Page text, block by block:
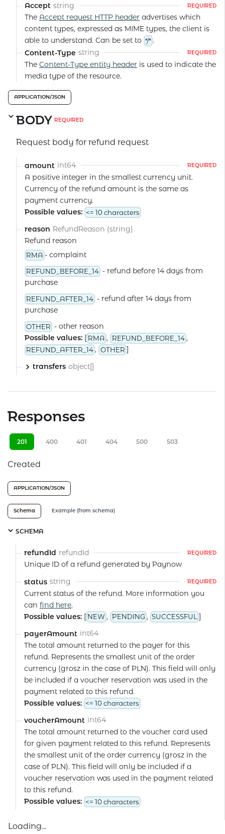
Accept string REQUIRED
The Accept request HTTP header advertises which
content types, expressed as MIME types, the client is
able to understand. Can be set to */* .
Content-Type string REQUIRED
The Content-Type entity header is used to indicate the
media type of the resource.
APPLICATION/JSON
BODY REQUIRED
Request body for refund request
amount int64 REQUIRED
A positive integer in the smallest currency unit.
Currency of the refund amount is the same as
payment currency.
Possible values: <= 10 characters
reason RefundReason (string)
Refund reason
RMA - complaint
REFUND_BEFORE_14 - refund before 14 days from
purchase
REFUND_AFTER_14 - refund after 14 days from
purchase
OTHER - other reason
Possible values: [RMA , REFUND_BEFORE_14,
REFUND_AFTER_14 , OTHER ]
transfers object[]
Responses
201 400 401 404 500 503
Created
APPLICATION/JSON
Schema Example (from schema)
SCHEMA
refundId refundId REQUIRED
Unique ID of a refund generated by Paynow
status string REQUIRED
Current status of the refund. More information you
can find here.
Possible values: [NEW , PENDING , SUCCESSFUL]
payerAmount int64
The total amount returned to the payer for this
refund. Represents the smallest unit of the order
currency (grosz in the case of PLN). This field will only
be included if a voucher reservation was used in the
payment related to this refund.
Possible values: <= 10 characters
voucherAmount int64
The total amount returned to the voucher card used
for given payment related to this refund. Represents
the smallest unit of the order currency (grosz in the
case of PLN). This field will only be included if a
voucher reservation was used in the payment related
to this refund.
Possible values: <= 10 characters
Loading...